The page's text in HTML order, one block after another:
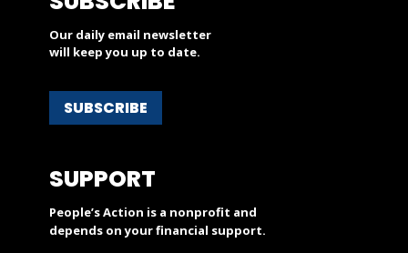
Our daily email newsletter
will keep you up to date.
SUBSCRIBE
SUPPORT
People’s Action is a nonprofit and
depends on your financial support.